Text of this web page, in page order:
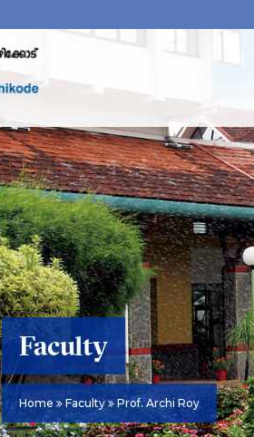
Faculty
Home Faculty Prof. Archi Roy